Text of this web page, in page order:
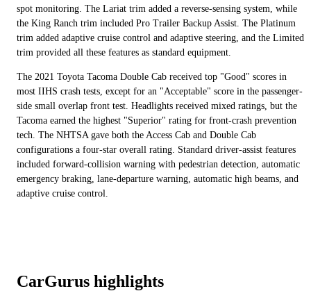
spot monitoring. The Lariat trim added a reverse-sensing system, while
the King Ranch trim included Pro Trailer Backup Assist. The Platinum
trim added adaptive cruise control and adaptive steering, and the Limited
trim provided all these features as standard equipment.
The 2021 Toyota Tacoma Double Cab received top "Good" scores in
most IIHS crash tests, except for an "Acceptable" score in the passenger-
side small overlap front test. Headlights received mixed ratings, but the
Tacoma earned the highest "Superior" rating for front-crash prevention
tech. The NHTSA gave both the Access Cab and Double Cab
configurations a four-star overall rating. Standard driver-assist features
included forward-collision warning with pedestrian detection, automatic
emergency braking, lane-departure warning, automatic high beams, and
adaptive cruise control.
CarGurus highlights